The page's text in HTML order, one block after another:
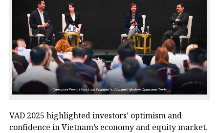
VAD 2025 highlighted investors’ optimism and
confidence in Vietnam’s economy and equity market.